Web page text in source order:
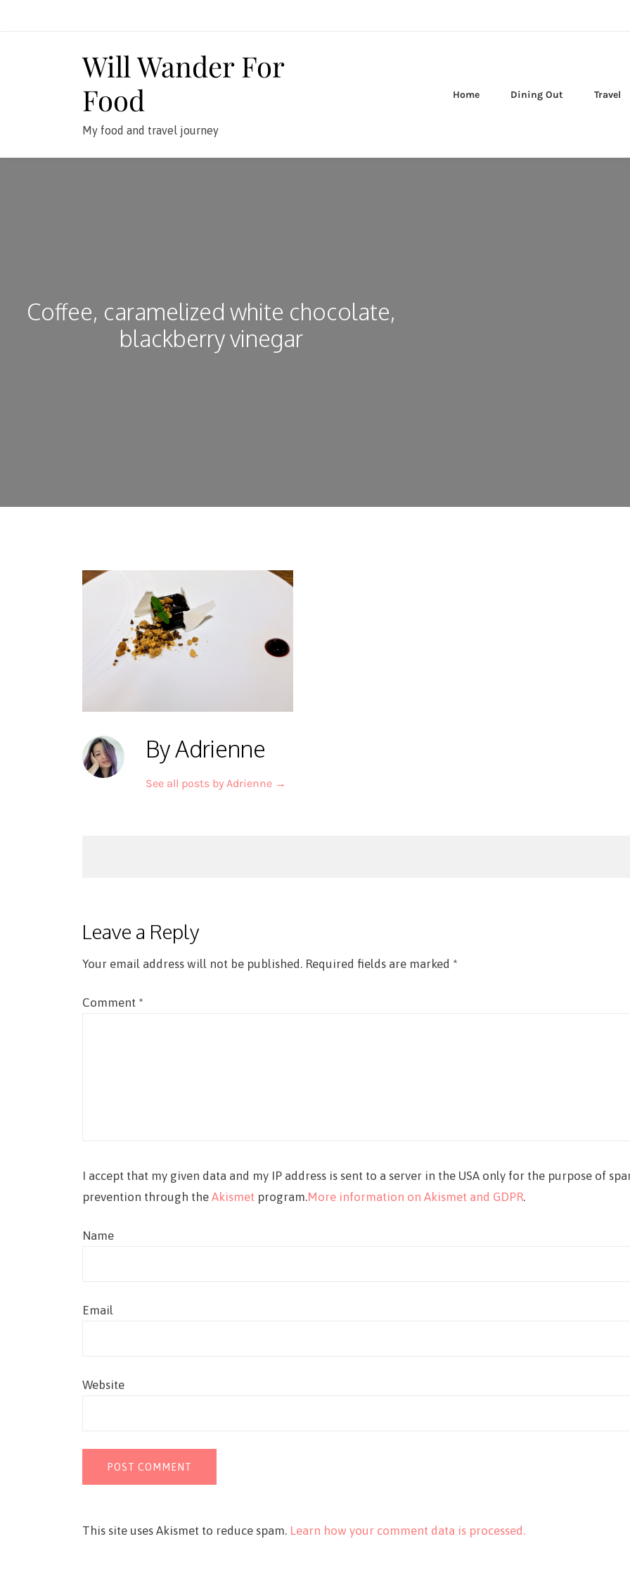
Will Wander For
Food
My food and travel journey
Home Dining Out Travel
Coffee, caramelized white chocolate,
blackberry vinegar
By Adrienne
See all posts by Adrienne →
Leave a Reply
Your email address will not be published. Required fields are marked *
Comment *
I accept that my given data and my IP address is sent to a server in the USA only for the purpose of
prevention through the Akismet program.More information on Akismet and GDPR.
Name
Email
Website
This site uses Akismet to reduce spam. Learn how your comment data is processed.